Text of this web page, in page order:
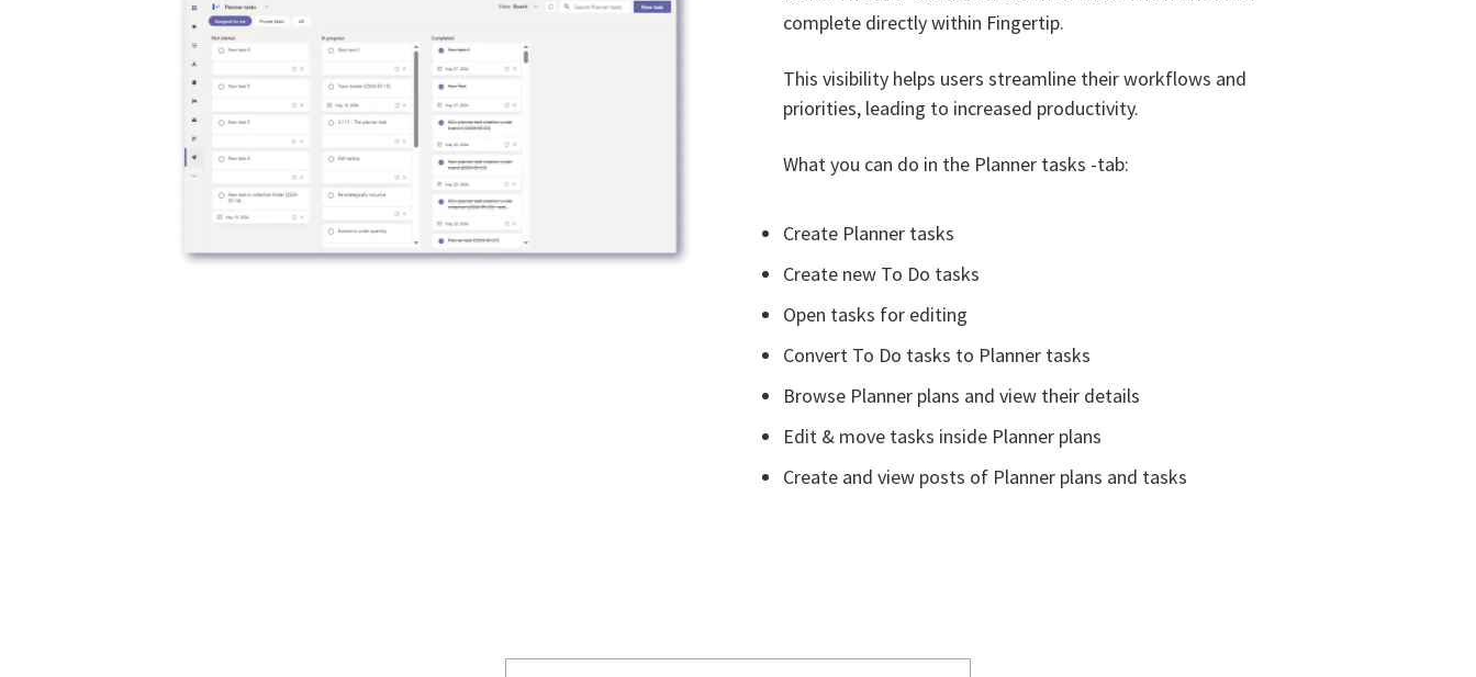
complete directly within Fingertip.
This visibility helps users streamline their workflows and
priorities, leading to increased productivity.
What you can do in the Planner tasks -tab:
Create Planner tasks
Create new To Do tasks
Open tasks for editing
Convert To Do tasks to Planner tasks
Browse Planner plans and view their details
Edit & move tasks inside Planner plans
Create and view posts of Planner plans and tasks